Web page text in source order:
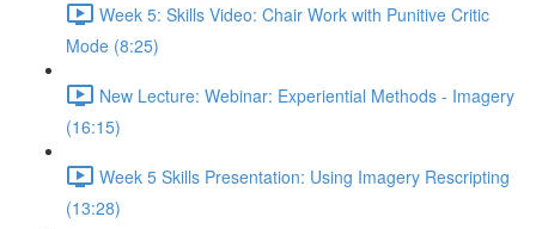
Week 5: Skills Video: Chair Work with Punitive Critic
Mode (8:25)
New Lecture: Webinar: Experiential Methods - Imagery
(16:15)
Week 5 Skills Presentation: Using Imagery Rescripting
(13:28)